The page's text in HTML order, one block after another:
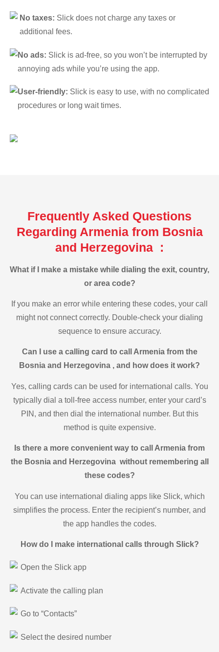
No taxes: Slick does not charge any taxes or
additional fees.
No ads: Slick is ad-free, so you won’t be interrupted by
annoying ads while you’re using the app.
User-friendly: Slick is easy to use, with no complicated
procedures or long wait times.
Frequently Asked Questions
Regarding Armenia from Bosnia
and Herzegovina :
What if I make a mistake while dialing the exit, country,
or area code?
If you make an error while entering these codes, your call
might not connect correctly. Double-check your dialing
sequence to ensure accuracy.
Can I use a calling card to call Armenia from the
Bosnia and Herzegovina , and how does it work?
Yes, calling cards can be used for international calls. You
typically dial a toll-free access number, enter your card’s
PIN, and then dial the international number. But this
method is quite expensive.
Is there a more convenient way to call Armenia from
the Bosnia and Herzegovina without remembering all
these codes?
You can use international dialing apps like Slick, which
simplifies the process. Enter the recipient’s number, and
the app handles the codes.
How do I make international calls through Slick?
Open the Slick app
Activate the calling plan
Go to “Contacts”
Select the desired number